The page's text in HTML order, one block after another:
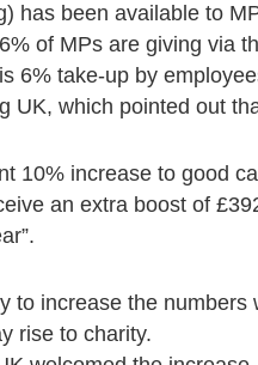
has been available to
of MPs are giving via
6% take-up by
UK, which pointed out
10% increase to good
an extra boost of
to increase the
rise to charity.